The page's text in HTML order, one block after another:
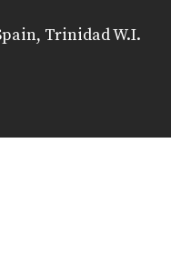
Trinidad W.I.